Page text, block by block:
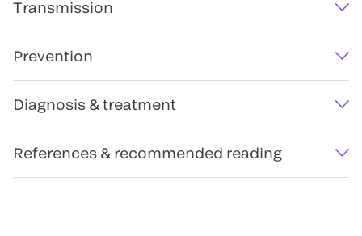
Transmission
Prevention
Diagnosis & treatment
References & recommended reading